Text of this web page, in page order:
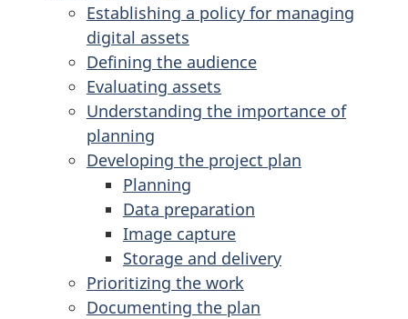
Establishing a policy for managing
digital assets
Defining the audience
Evaluating assets
Understanding the importance of
planning
Developing the project plan
Planning
Data preparation
Image capture
Storage and delivery
Prioritizing the work
Documenting the plan